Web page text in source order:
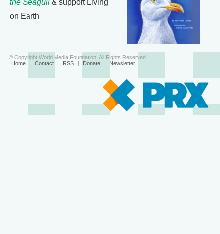
the Seagull & support Living
on Earth
© Copyright World Media Foundation. All Rights Reserved
Home | Contact | RSS | Donate | Newsletter